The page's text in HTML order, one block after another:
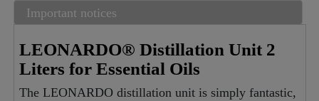
Important notices
LEONARDO® Distillation Unit 2
Liters for Essential Oils
The LEONARDO distillation unit is simply fantastic,